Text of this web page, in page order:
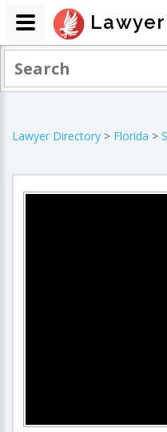
Lawyer Directory > Florida >